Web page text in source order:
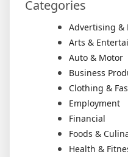
Categories
Advertising &
Arts &
Auto & Motor
Business
Clothing &
Employment
Financial
Foods &
Health &